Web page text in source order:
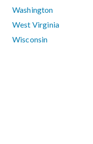
Washington
West Virginia
Wisconsin